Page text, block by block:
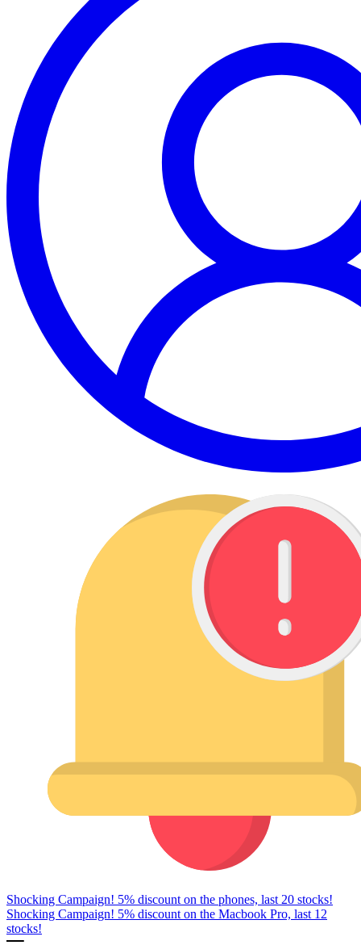
Shocking Campaign! 5% discount on the phones, last 20 stocks!
Shocking Campaign! 5% discount on the Macbook Pro, last 12
stocks!